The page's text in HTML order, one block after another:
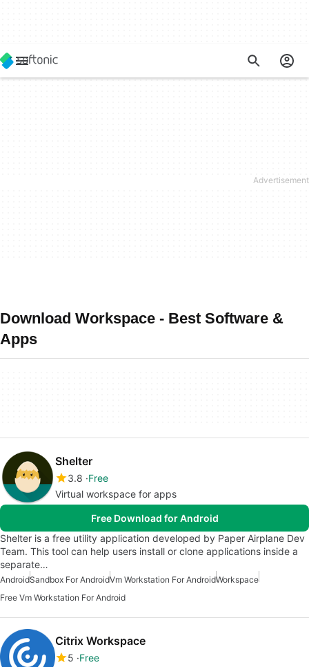
Download Workspace - Best Software &
Apps
Shelter
3.8 Free
Virtual workspace for apps
Free Download for Android
Shelter is a free utility application developed by Paper Airplane Dev
Team. This tool can help users install or clone applications inside a
separate…
AndroidSandbox For AndroidVm Workstation For AndroidWorkspace
Free Vm Workstation For Android
Citrix Workspace
5 Free